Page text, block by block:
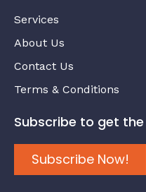
Services
About Us
Contact Us
Terms & Conditions
Subscribe to get
Subscribe Now!